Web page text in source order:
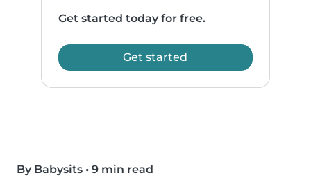
Get started today for free.
Get started
By Babysits • 9 min read